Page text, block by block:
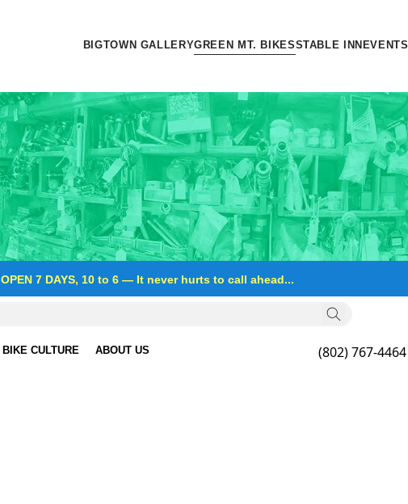
BIGTOWN GALLERYGREEN MT. BIKESSTABLE INN EVENTS
OPEN 7 DAYS, 10 to 6 —It never hurts to call ahead...
BIKE CULTURE ABOUT US (802) 767-4464